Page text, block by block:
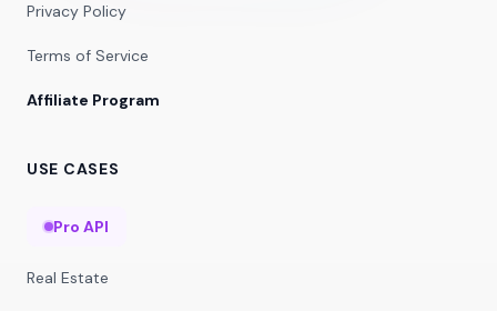
Privacy Policy
Terms of Service
Affiliate Program
USE CASES
Pro API
Real Estate